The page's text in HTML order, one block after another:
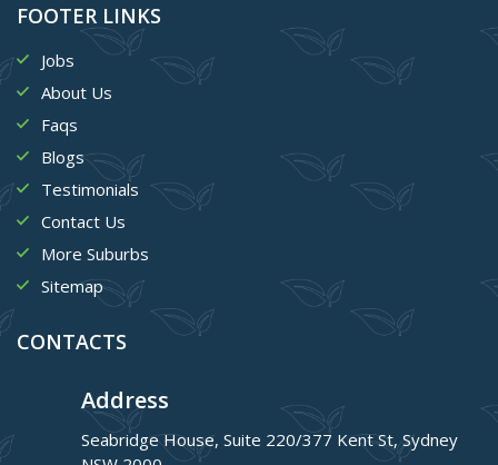
FOOTER LINKS
Jobs
About Us
Faqs
Blogs
Testimonials
Contact Us
More Suburbs
Sitemap
CONTACTS
Address
Seabridge House, Suite 220/377 Kent St, Sydney